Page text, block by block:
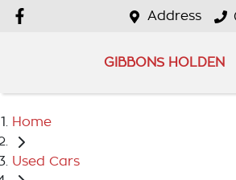
Address
GIBBONS HOLDEN
Home
Used Cars